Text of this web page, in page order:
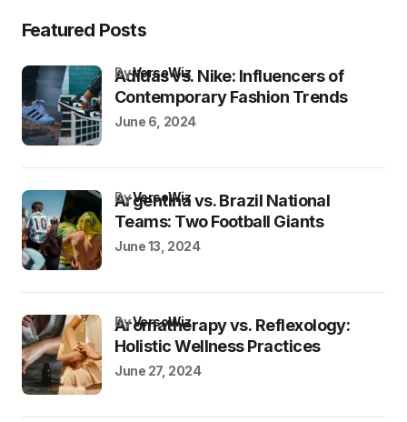
Featured Posts
Adidas vs. Nike: Influencers of
Contemporary Fashion Trends
byVersoWiz
June 6, 2024
Argentina vs. Brazil National
Teams: Two Football Giants
byVersoWiz
June 13, 2024
Aromatherapy vs. Reflexology:
Holistic Wellness Practices
byVersoWiz
June 27, 2024